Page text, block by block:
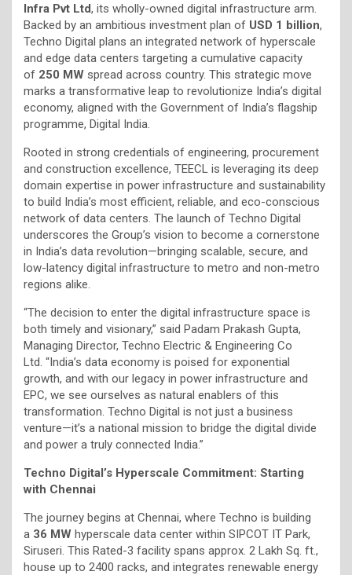
Infra Pvt Ltd, its wholly-owned digital infrastructure arm.
Backed by an ambitious investment plan of USD 1 billion,
Techno Digital plans an integrated network of hyperscale
and edge data centers targeting a cumulative capacity
of 250 MW spread across country. This strategic move
marks a transformative leap to revolutionize India’s digital
economy, aligned with the Government of India’s flagship
programme, Digital India.
Rooted in strong credentials of engineering, procurement
and construction excellence, TEECL is leveraging its deep
domain expertise in power infrastructure and sustainability
to build India’s most efficient, reliable, and eco-conscious
network of data centers. The launch of Techno Digital
underscores the Group’s vision to become a cornerstone
in India’s data revolution—bringing scalable, secure, and
low-latency digital infrastructure to metro and non-metro
regions alike.
“The decision to enter the digital infrastructure space is
both timely and visionary,” said Padam Prakash Gupta,
Managing Director, Techno Electric & Engineering Co
Ltd. “India’s data economy is poised for exponential
growth, and with our legacy in power infrastructure and
EPC, we see ourselves as natural enablers of this
transformation. Techno Digital is not just a business
venture—it’s a national mission to bridge the digital divide
and power a truly connected India.”
Techno Digital’s Hyperscale Commitment: Starting
with Chennai
The journey begins at Chennai, where Techno is building
a 36 MW hyperscale data center within SIPCOT IT Park,
Siruseri. This Rated-3 facility spans approx. 2 Lakh Sq. ft.,
house up to 2400 racks, and integrates renewable energy